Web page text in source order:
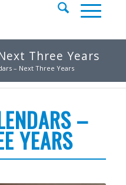
Three Years
– Next Three Years
–
YEARS